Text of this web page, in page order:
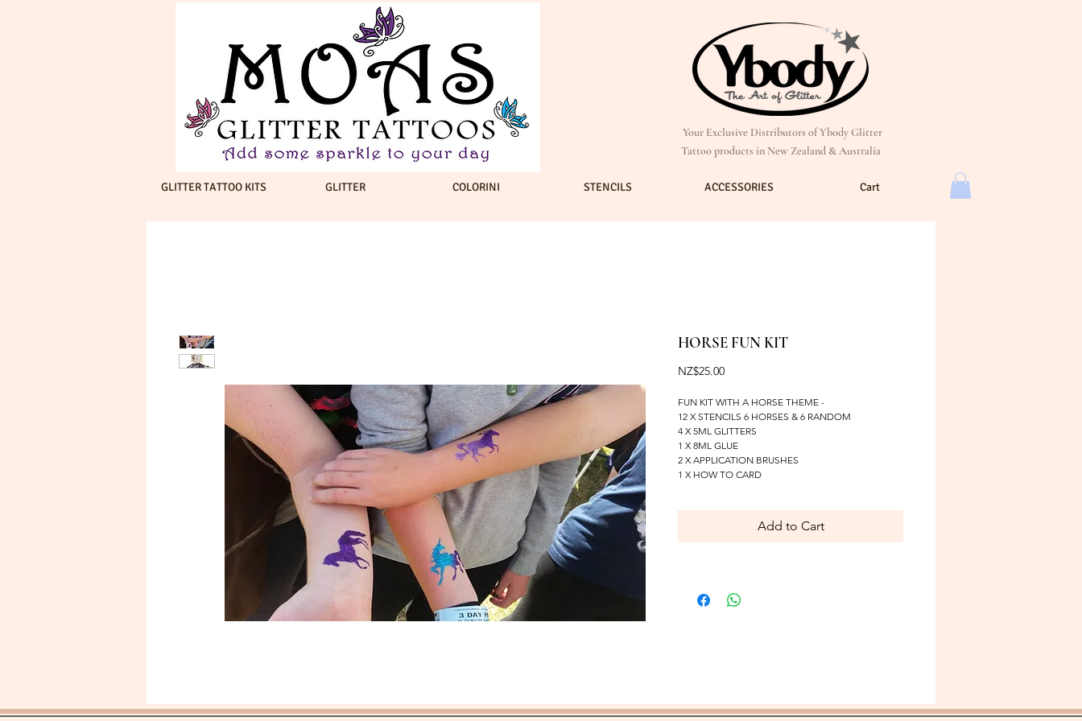
GLITTER TATTOO KITS GLITTER COLORINI STENCILS ACCESSORIES Cart
Your Exclusive Distributors of Ybody Glitter
Tattoo products in New Zealand & Australia
HORSE FUN KIT
NZ$25.00Price
FUN KIT WITH A HORSE THEME -
12 X STENCILS 6 HORSES & 6 RANDOM
4 X 5ML GLITTERS
1 X 8ML GLUE
2 X APPLICATION BRUSHES
1 X HOW TO CARD
Add to Cart